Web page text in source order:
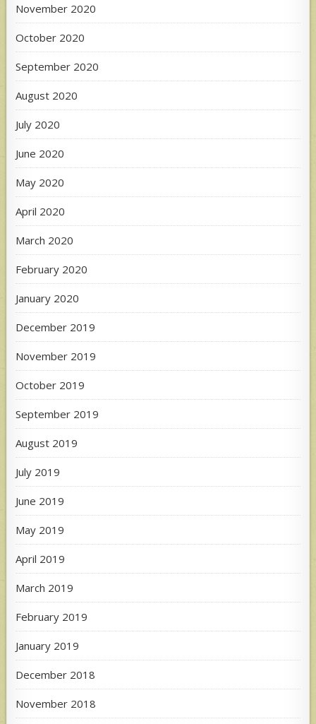
November 2020
October 2020
September 2020
August 2020
July 2020
June 2020
May 2020
April 2020
March 2020
February 2020
January 2020
December 2019
November 2019
October 2019
September 2019
August 2019
July 2019
June 2019
May 2019
April 2019
March 2019
February 2019
January 2019
December 2018
November 2018